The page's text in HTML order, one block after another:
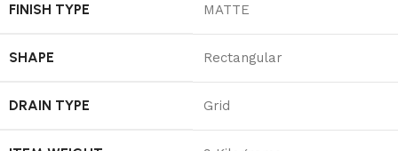
FINISH TYPE ‎MATTE
SHAPE ‎Rectangular
DRAIN TYPE ‎Grid